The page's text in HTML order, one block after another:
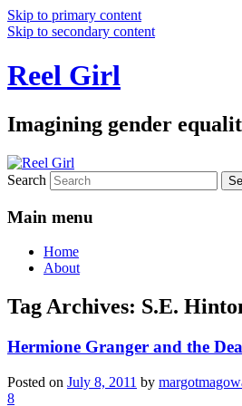
Skip to primary content
Skip to secondary content
Reel Girl
Imagining gender
Search
Main menu
Home
About
Tag Archives: S.E.
Hermione Granger and the
Posted on July 8, 2011 by
8